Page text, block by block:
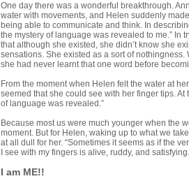
One day there was a wonderful breakthrough.
water with movements, and Helen suddenly
being able to communicate and think. In
the mystery of language was revealed to me.”
that although she existed, she didn’t know she
sensations. She existed as a sort of nothingness.
she had never learnt that one word before
From the moment when Helen felt the water at
seemed that she could see with her finger tips.
of language was revealed.”
Because most us were much younger when the
moment. But for Helen, waking up to what we
at all dull for her. “Sometimes it seems as if the
I see with my fingers is alive, ruddy, and
I am ME!!